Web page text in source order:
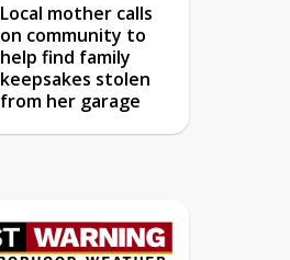
Local mother calls
on community to
help find family
keepsakes stolen
from her garage